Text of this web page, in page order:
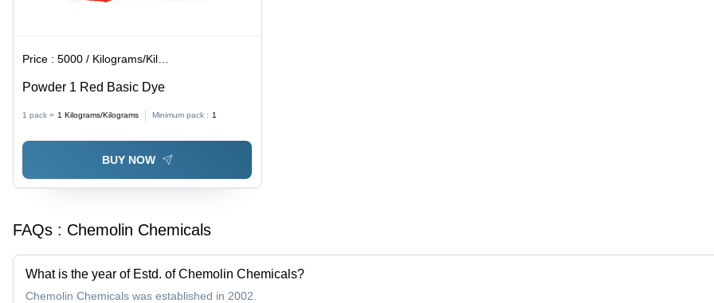
Price :5000 / Kilograms/Kilograms
Powder 1 Red Basic Dye
1 pack = 1 Kilograms/Kilograms Minimum pack : 1
BUY NOW
FAQs : Chemolin Chemicals
What is the year of Estd. of Chemolin Chemicals?
Chemolin Chemicals was established in 2002.